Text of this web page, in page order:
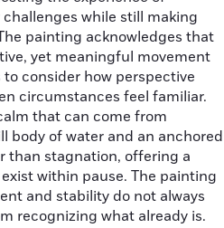
while still making
painting acknowledges that
yet meaningful movement
consider how perspective
circumstances feel familiar.
that can come from
body of water and an anchored
than stagnation, offering a
within pause. The painting
and stability do not always
recognizing what already is.